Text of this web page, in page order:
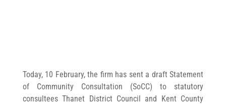
Today, 10 February, the firm has sent a draft Statement
of Community Consultation (SoCC) to statutory
consultees Thanet District Council and Kent County